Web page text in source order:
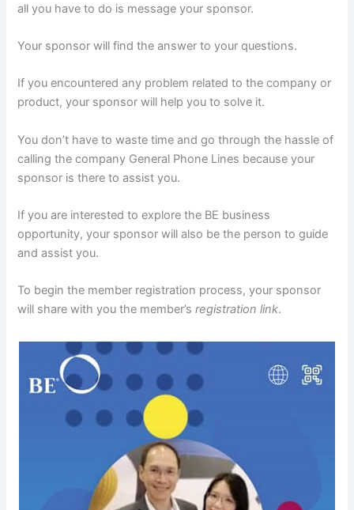
all you have to do is message your sponsor.
Your sponsor will find the answer to your questions.
If you encountered any problem related to the company or
product, your sponsor will help you to solve it.
You don’t have to waste time and go through the hassle of
calling the company General Phone Lines because your
sponsor is there to assist you.
If you are interested to explore the BE business
opportunity, your sponsor will also be the person to guide
and assist you.
To begin the member registration process, your sponsor
will share with you the member’sregistration link.